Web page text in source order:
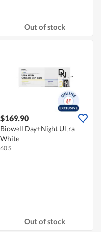
Out of stock
$169.90
Biowell Day+Night Ultra
White
60 S
Out of stock